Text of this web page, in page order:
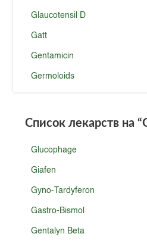
Glaucotensil D
Gatt
Gentamicin
Germoloids
Список лекарств на
Glucophage
Giafen
Gyno-Tardyferon
Gastro-Bismol
Gentalyn Beta